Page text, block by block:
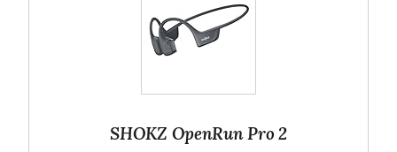
SHOKZ OpenRun Pro 2